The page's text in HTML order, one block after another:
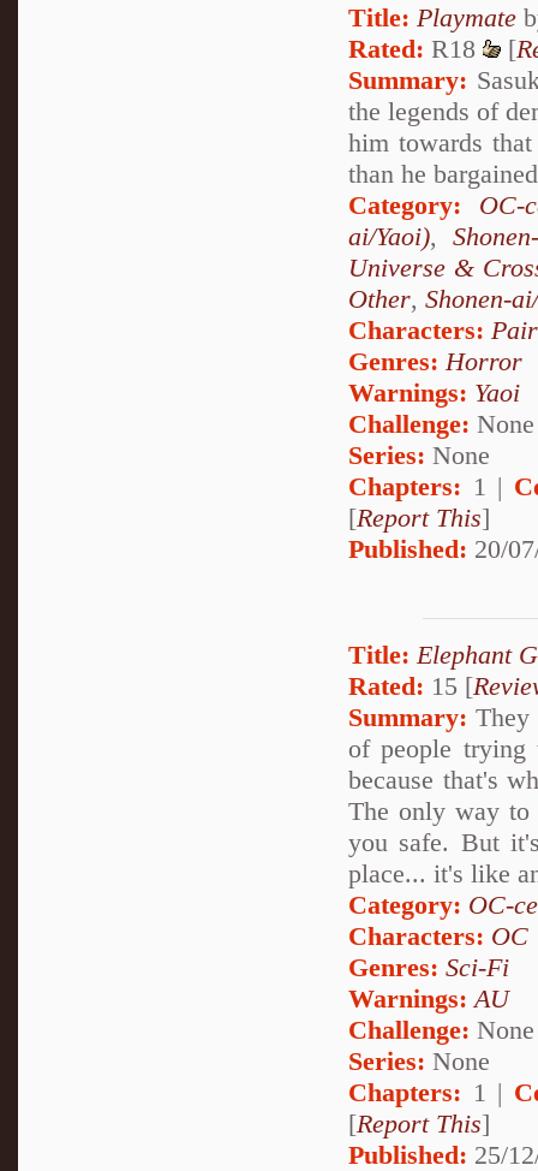
Title: Playmate
Rated: R18 [
Summary:
the legends of
him towards
than he
Category:
OC-
ai/Yaoi),
Universe &
Other, Shonen-
Characters:
Genres: Horror
Warnings: Yaoi
Challenge: None
Series: None
Chapters: 1 |
[Report This]
Published: 20/
Title: Elephant
Rated: 15 [
Summary: They
of people trying
because that's
The only way to
you safe. But
place... it's like
Category: OC-
Characters: OC
Genres: Sci-Fi
Warnings: AU
Challenge: None
Series: None
Chapters: 1 |
[Report This]
Published: 25/